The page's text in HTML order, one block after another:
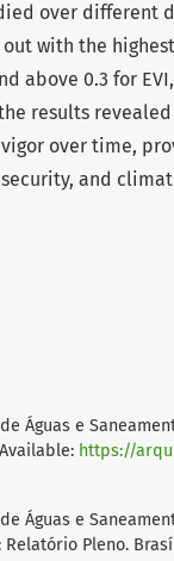
over different
out with the
above 0.3 for
results
over time,
and
Águas e
https://
Águas e
Relatório Pleno.